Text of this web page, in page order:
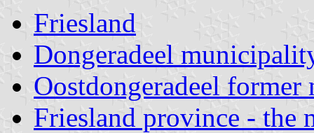
Friesland
Dongeradeel
Oostdongeradeel
Friesland province - the